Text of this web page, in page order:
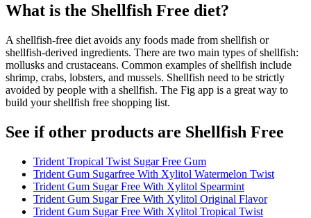
What is the Shellfish Free diet?
A shellfish-free diet avoids any foods made from shellfish or
shellfish-derived ingredients. There are two main types of shellfish:
mollusks and crustaceans. Common examples of shellfish include
shrimp, crabs, lobsters, and mussels. Shellfish need to be strictly
avoided by people with a shellfish. The Fig app is a great way to
build your shellfish free shopping list.
See if other products are Shellfish Free
Trident Tropical Twist Sugar Free Gum
Trident Gum Sugarfree With Xylitol Watermelon Twist
Trident Gum Sugar Free With Xylitol Spearmint
Trident Gum Sugar Free With Xylitol Original Flavor
Trident Gum Sugar Free With Xylitol Tropical Twist